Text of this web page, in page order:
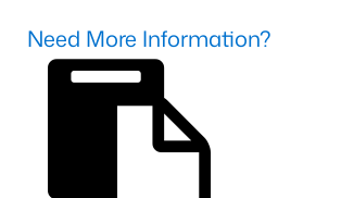
Need More Information?